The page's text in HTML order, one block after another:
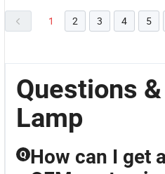
1 2 3 4 5
Questions
Lamp
Q How can I get